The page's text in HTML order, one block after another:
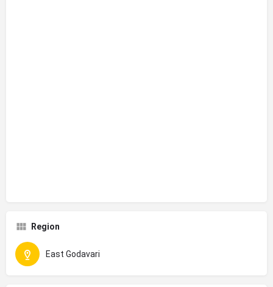
Region
East Godavari